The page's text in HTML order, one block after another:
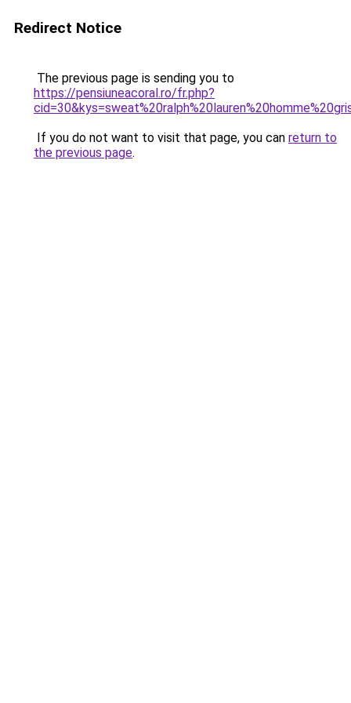
Redirect Notice
The previous page is sending you to
https://pensiuneacoral.ro/fr.php?
If you do not want to visit that page, you can return to
the previous page.